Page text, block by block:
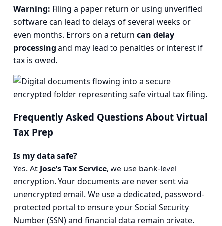
Warning: Filing a paper return or using unverified
software can lead to delays of several weeks or
even months. Errors on a return can delay
processing and may lead to penalties or interest if
tax is owed.
Frequently Asked Questions About Virtual
Tax Prep
Is my data safe?
Yes. At Jose's Tax Service, we use bank-level
encryption. Your documents are never sent via
unencrypted email. We use a dedicated, password-
protected portal to ensure your Social Security
Number (SSN) and financial data remain private.